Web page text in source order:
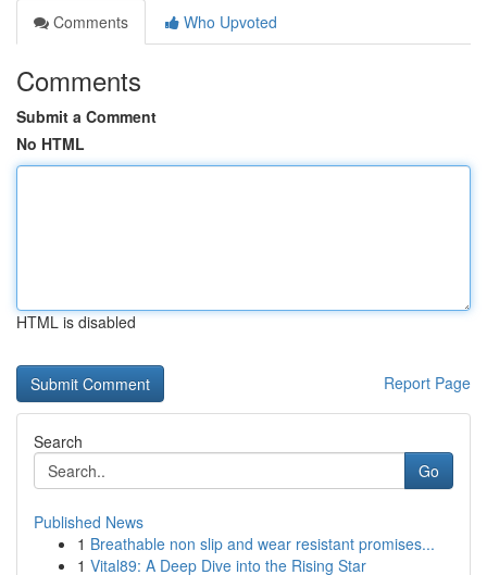
Comments
Who Upvoted
Comments
Submit a Comment
No HTML
HTML is disabled
Report Page
Search
Go
Published News
1 Breathable non slip and wear resistant promises...
1 Vital89: A Deep Dive into the Rising Star